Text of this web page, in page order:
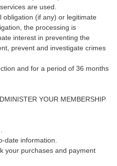
are used.
obligation (if any) or legitimate
the processing is
interest in preventing the
prevent and investigate crimes
and for a period of 36 months
YOUR MEMBERSHIP
date information.
your purchases and payment